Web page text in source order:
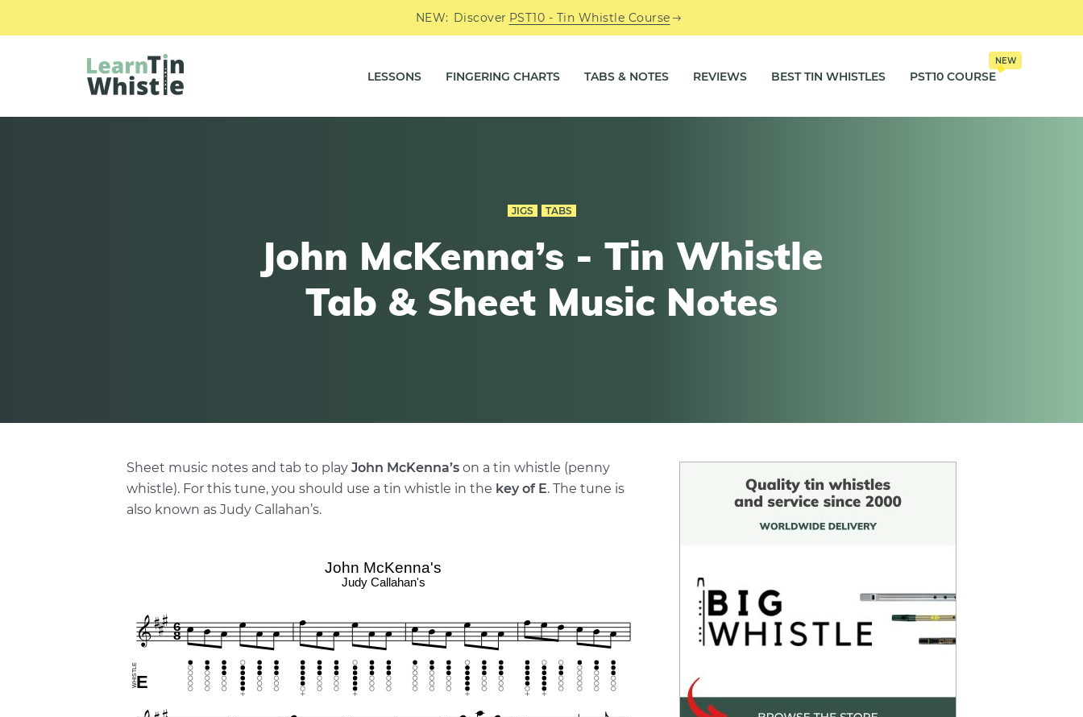
NEW: Discover PST10 - Tin Whistle Course
LESSONS FINGERING CHARTS TABS & NOTES REVIEWS BEST TIN WHISTLES PST10 COURSE
NEW
JIGS TABS
John McKenna’s - Tin Whistle
Tab & Sheet Music Notes
Sheet music notes and tab to play John McKenna’s on a tin whistle (penny
whistle). For this tune, you should use a tin whistle in the key of E. The tune is
also known as Judy Callahan’s.